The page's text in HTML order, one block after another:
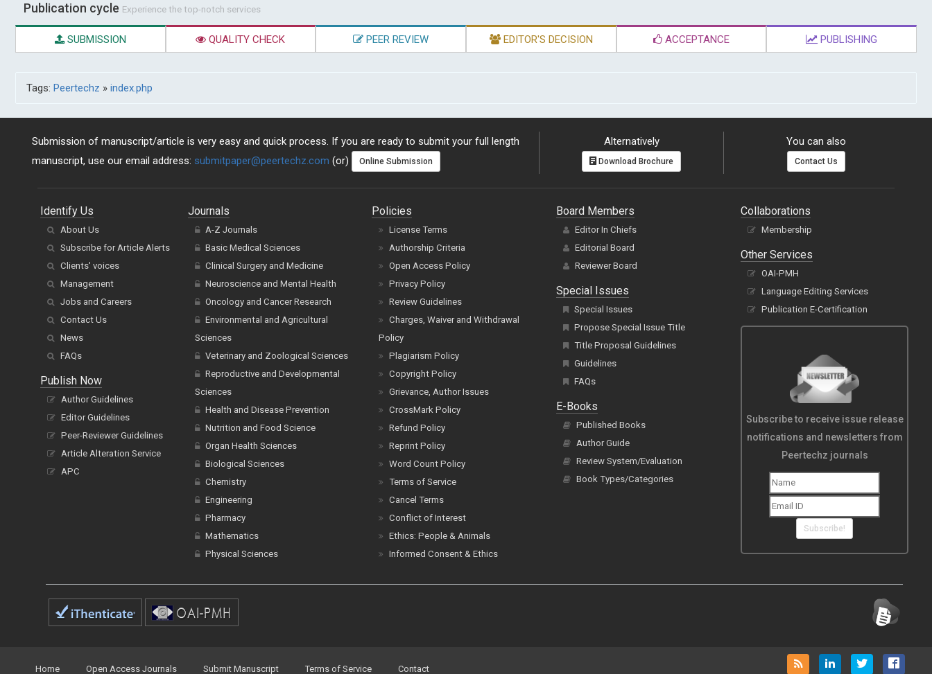
Publication cycle Experience the top-notch services
SUBMISSION QUALITY CHECK PEER REVIEW EDITOR'S DECISION ACCEPTANCE PUBLISHING
Tags: Peertechz » index.php
Submission of manuscript/article is very easy and quick process. If you are ready to submit your full length
manuscript, use our email address: submitpaper@peertechz.com (or) Online Submission
Alternatively
Download Brochure
You can also
Contact Us
Identify Us
About Us
Subscribe for Article Alerts
Clients' voices
Management
Jobs and Careers
Contact Us
News
FAQs
Publish Now
Author Guidelines
Editor Guidelines
Peer-Reviewer Guidelines
Article Alteration Service
APC
Journals
A-Z Journals
Basic Medical Sciences
Clinical Surgery and Medicine
Neuroscience and Mental Health
Oncology and Cancer Research
Environmental and Agricultural
Sciences
Veterinary and Zoological Sciences
Reproductive and Developmental
Sciences
Health and Disease Prevention
Nutrition and Food Science
Organ Health Sciences
Biological Sciences
Chemistry
Engineering
Pharmacy
Mathematics
Physical Sciences
Policies
License Terms
Authorship Criteria
Open Access Policy
Privacy Policy
Review Guidelines
Charges, Waiver and Withdrawal
Policy
Plagiarism Policy
Copyright Policy
Grievance, Author Issues
CrossMark Policy
Refund Policy
Reprint Policy
Word Count Policy
Terms of Service
Cancel Terms
Conflict of Interest
Ethics: People & Animals
Informed Consent & Ethics
Board Members
Editor In Chiefs
Editorial Board
Reviewer Board
Special Issues
Special Issues
Propose Special Issue Title
Title Proposal Guidelines
Guidelines
FAQs
E-Books
Published Books
Author Guide
Review System/Evaluation
Book Types/Categories
Collaborations
Membership
Other Services
OAI-PMH
Language Editing Services
Publication E-Certification
Subscribe to receive issue release
notifications and newsletters from
Peertechz journals
Subscribe!
Home Open Access Journals Submit Manuscript Terms of Service Contact